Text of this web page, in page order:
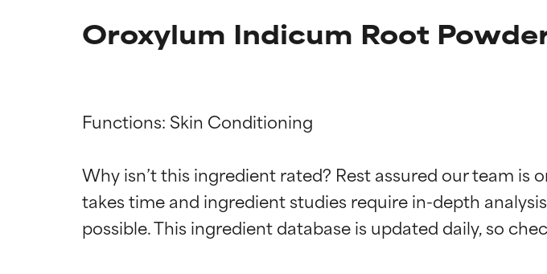
Oroxylum Indicum Root
Functions: Skin Conditioning
Why isn’t this ingredient rated? Rest assured our team
takes time and ingredient studies require in-depth
Ingredient ratings
BEST
Ingredient ratings
BEST